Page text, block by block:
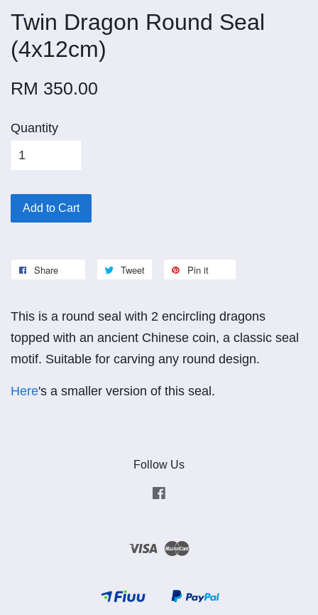
Twin Dragon Round Seal
(4x12cm)
RM 350.00
Quantity
Add to Cart
Share Tweet Pin it
This is a round seal with 2 encircling dragons
topped with an ancient Chinese coin, a classic seal
motif. Suitable for carving any round design.
Here's a smaller version of this seal.
Follow Us
Visa